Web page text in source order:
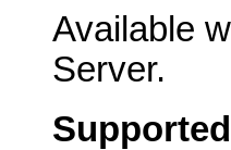
Available
Server.